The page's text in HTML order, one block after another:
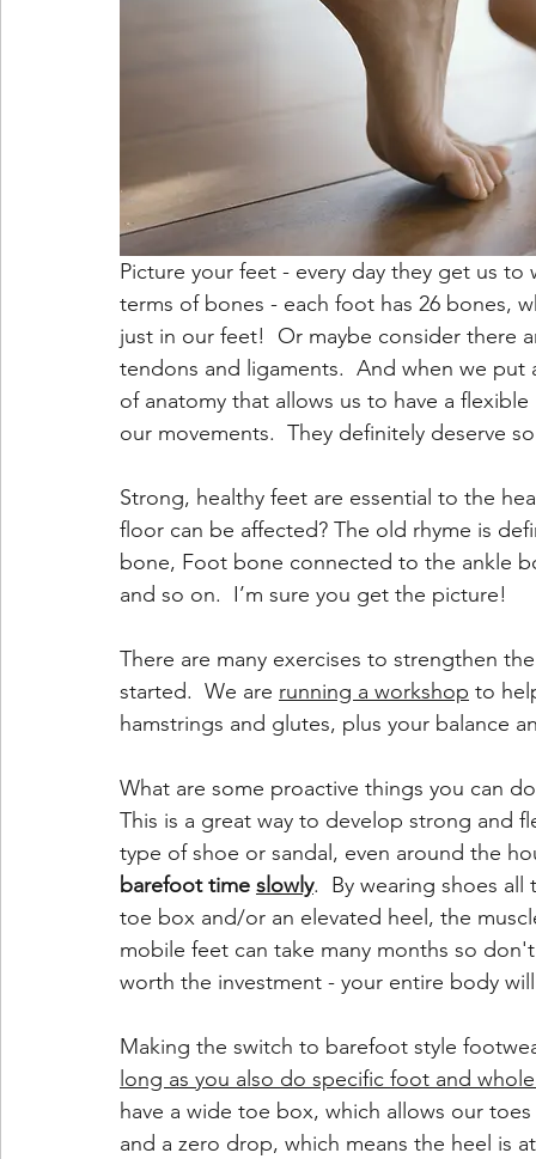
Picture your feet - every day they get us
terms of bones - each foot has 26 bones,
just in our feet!  Or maybe consider there
tendons and ligaments.  And when we
of anatomy that allows us to have a
our movements.  They definitely deserve
Strong, healthy feet are essential to the
floor can be affected? The old rhyme is
bone, Foot bone connected to the ankle
and so on.  I’m sure you get the picture!
There are many exercises to strengthen
started.  We are running a workshop to
hamstrings and glutes, plus your balance
What are some proactive things you can
This is a great way to develop strong and
type of shoe or sandal, even around the
barefoot time slowly.  By wearing shoes
toe box and/or an elevated heel, the
mobile feet can take many months so
worth the investment - your entire body
Making the switch to barefoot style
long as you also do specific foot and
have a wide toe box, which allows our
and a zero drop, which means the heel is